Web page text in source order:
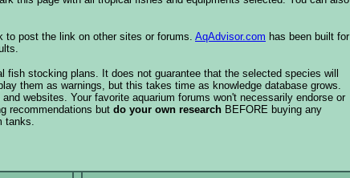
post the link on other sites or forums. AqAdvisor.com has been built for
fish stocking plans. It does not guarantee that the selected species will
them as warnings, but this takes time as knowledge database grows.
websites. Your favorite aquarium forums won't necessarily endorse or
recommendations but do your own research BEFORE buying any
tanks.